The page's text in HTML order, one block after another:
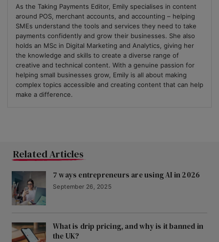
As the Taking Payments Editor, Emily specialises in content
around POS, merchant accounts, and accounting – helping
SMEs understand the tools and services they need to take
payments confidently and grow their businesses. She also
holds an MSc in Digital Marketing and Analytics, giving her
the knowledge and skills to create a diverse range of
creative and technical content. With a genuine passion for
helping small businesses grow, Emily is all about making
complex topics accessible and creating content that can help
make a difference.
Related Articles
7 ways entrepreneurs are using AI in 2026
September 26, 2025
What is drip pricing, and why is it banned in
the UK?